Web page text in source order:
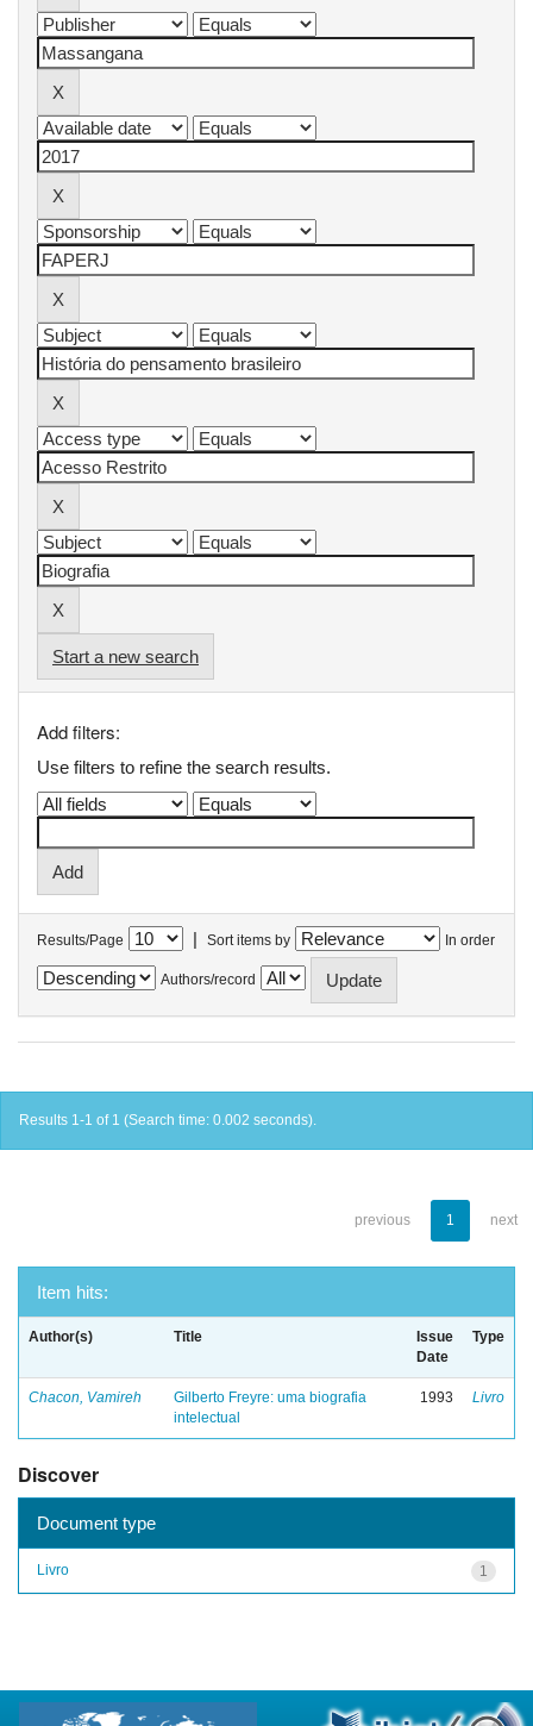
Start a new search
Add filters:
Use filters to refine the search results.
Results/Page | Sort items by In order
Authors/record
Results 1-1 of 1 (Search time: 0.002 seconds).
previous 1 next
Item hits:
Author(s) Title
Issue
Date
Type
Chacon, Vamireh
Gilberto Freyre: uma biografia
intelectual
1993 Livro
Discover
Document type
1
Livro